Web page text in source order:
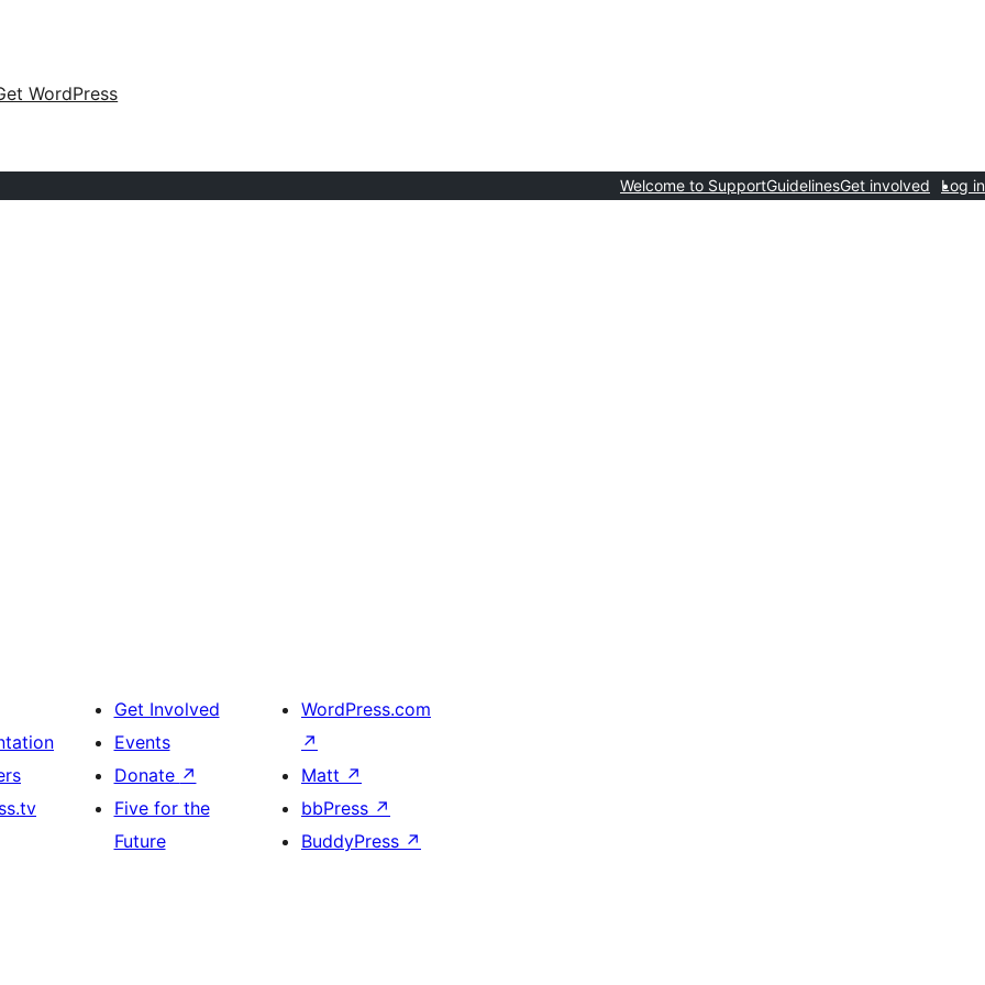
WordPress
Welcome to SupportGuidelinesGet involved Log in
Get Involved
Events
Donate ↗
Five for the
Future
WordPress.com
↗
Matt ↗
bbPress ↗
BuddyPress ↗